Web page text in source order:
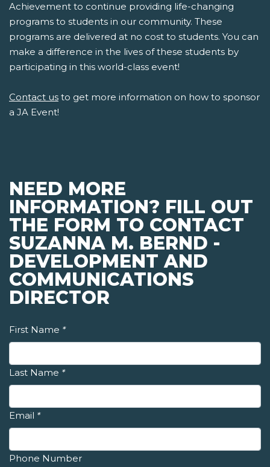
Achievement to continue providing life-changing
programs to students in our community. These
programs are delivered at no cost to students. You can
make a difference in the lives of these students by
participating in this world-class event!
Contact us to get more information on how to sponsor
a JA Event!
NEED MORE
INFORMATION? FILL OUT
THE FORM TO CONTACT
SUZANNA M. BERND -
DEVELOPMENT AND
COMMUNICATIONS
DIRECTOR
First Name *
Last Name *
Email *
Phone Number